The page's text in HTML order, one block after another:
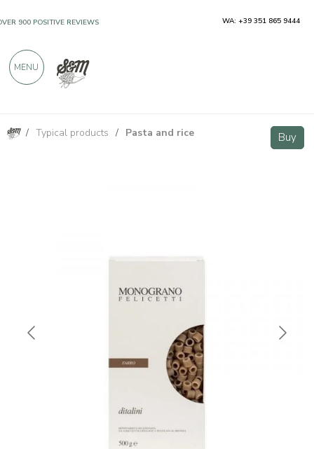
/ Typical products / Pasta and rice Buy
Felicetti Organic Spelt Monograno - Ditalini 500g Buy
900 POSITIVE REVIEWS WA: +39 351 865 9444
MENU